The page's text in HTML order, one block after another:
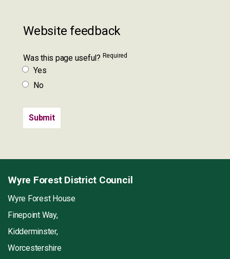
Website feedback
Was this page useful? Required
Yes
No
Wyre Forest District Council
Wyre Forest House
Finepoint Way,
Kidderminster,
Worcestershire